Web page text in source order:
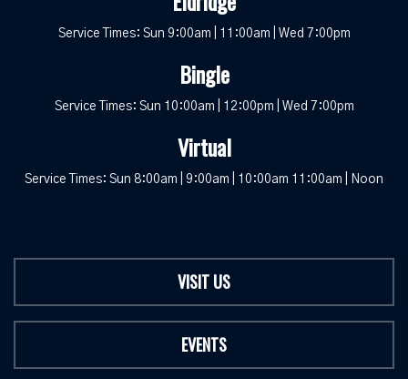
Service Times: Sun 9:00am | 11:00am | Wed 7:00pm
Bingle
Service Times: Sun 10:00am | 12:00pm | Wed 7:00pm
Virtual
Service Times: Sun 8:00am | 9:00am | 10:00am 11:00am | Noon
VISIT US
EVENTS